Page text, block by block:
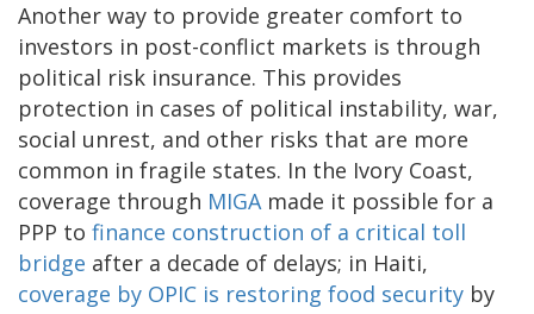
Another way to provide greater comfort to
investors in post-conflict markets is through
political risk insurance. This provides
protection in cases of political instability, war,
social unrest, and other risks that are more
common in fragile states. In the Ivory Coast,
coverage through MIGAmade it possible for a
PPP to finance construction of a critical toll
bridge after a decade of delays; in Haiti,
coverage by OPIC is restoring food security by